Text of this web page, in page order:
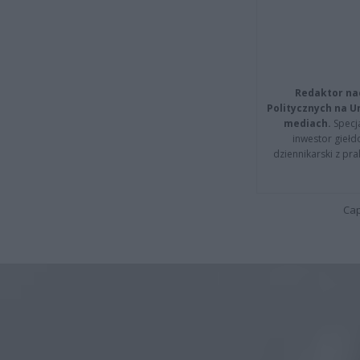
Redaktor
Politycznych na
mediach.
inwestor
dziennikarski z